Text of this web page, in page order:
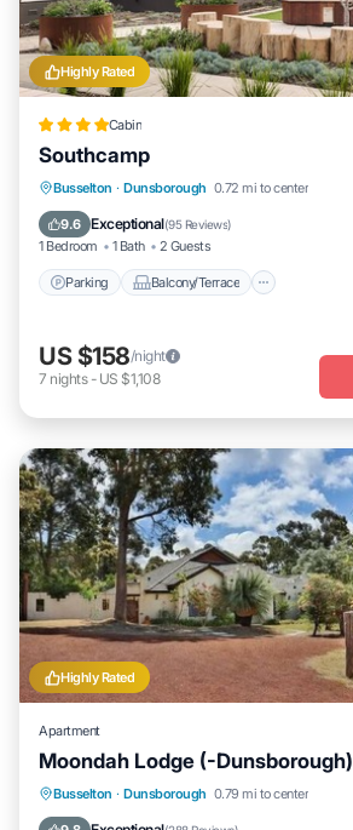
Highly Rated
Cabin
Southcamp
Busselton · Dunsborough 0.72 mi to center
9.6 Exceptional(95 Reviews)
1 Bedroom 1 Bath 2 Guests
Parking Balcony/Terrace
Parking Balcony/Terrace
Air Conditioner
US $158/night
7 nights- US $1,108
Highly Rated
Apartment
Moondah Lodge (-Dunsborough)
Busselton · Dunsborough 0.79 mi to center
Parking Balcony/Terrace
Air Conditioner